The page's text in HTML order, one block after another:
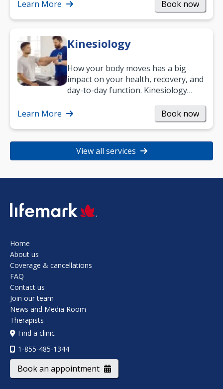
Learn More Book now
Kinesiology
How your body moves has a big
impact on your health, recovery, and
day-to-day function. Kinesiology
strength, and…
Learn More Book now
View all services
SVG
Home
About us
Coverage & cancellations
FAQ
Contact us
Join our team
News and Media Room
Therapists
Find a clinic
1-855-485-1344
Book an appointment